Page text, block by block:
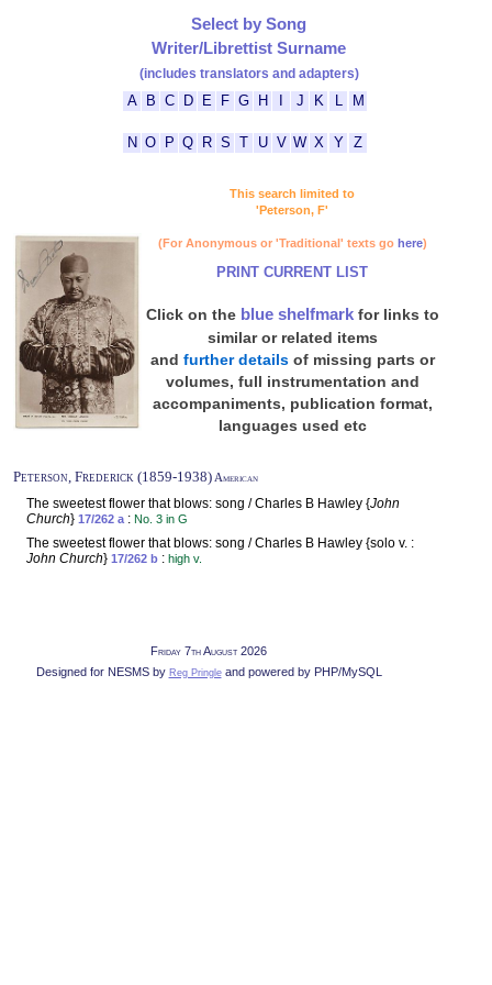
Select by Song
Writer/Librettist Surname
(includes translators and adapters)
A
B C D E F G H J K M
N O P Q R S T U V W X Y Z
This search limited to
'Peterson, F'
(For Anonymous or 'Traditional' texts go here)
PRINT CURRENT LIST
Click on the blue shelfmarkfor links to
similar or related items
and further detailsof missing parts or
volumes, full instrumentation and
accompaniments, publication format,
languages used etc
Peterson, Frederick (1859-1938) American
The sweetest flower that blows: song / Charles B Hawley {John
Church} 17/262 a: No. 3 in G
The sweetest flower that blows: song / Charles B Hawley {solo v. :
John Church} 17/262 b : high v.
Friday 7th August 2026
Designed for NESMS by Reg Pringleand powered by PHP/MySQL